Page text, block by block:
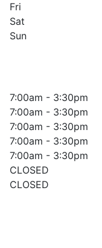
Fri
Sat
Sun
7:00am - 3:30pm
7:00am - 3:30pm
7:00am - 3:30pm
7:00am - 3:30pm
7:00am - 3:30pm
CLOSED
CLOSED